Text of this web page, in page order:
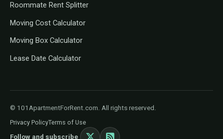
Roommate Rent Splitter
Moving Cost Calculator
Moving Box Calculator
Lease Date Calculator
© 101ApartmentForRent.com. All rights reserved.
Privacy PolicyTerms of Use
Follow and subscribe